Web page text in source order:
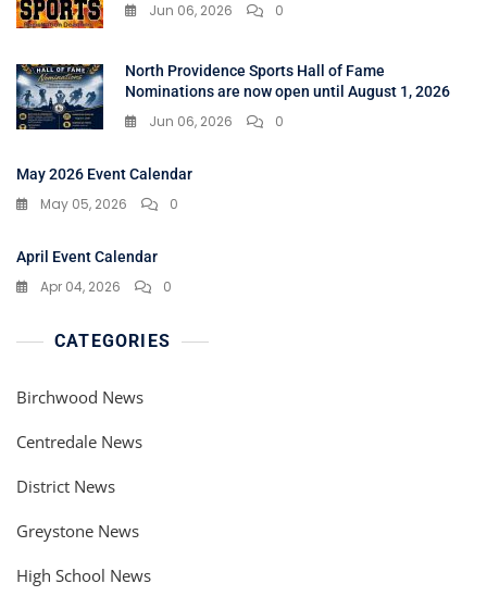
Jun 06, 2026 0
North Providence Sports Hall of Fame
Nominations are now open until August 1, 2026
Jun 06, 2026 0
May 2026 Event Calendar
May 05, 2026 0
April Event Calendar
Apr 04, 2026 0
CATEGORIES
Birchwood News
Centredale News
District News
Greystone News
High School News